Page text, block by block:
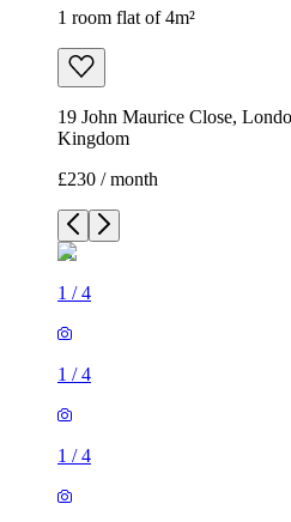
1 room flat of 4m²
19 John Maurice Close,
Kingdom
£230 / month
1 /4
1 /4
1 /4